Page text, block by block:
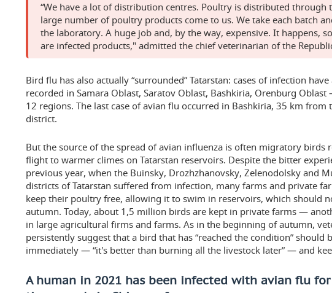
“We have a lot of distribution centres. Poultry is distributed through
large number of poultry products come to us. We take each batch
the laboratory. A huge job and, by the way, expensive. It happens,
are infected products," admitted the chief veterinarian of the
Bird flu has also actually “surrounded” Tatarstan: cases of infection
recorded in Samara Oblast, Saratov Oblast, Bashkiria, Orenburg
12 regions. The last case of avian flu occurred in Bashkiria, 35 km from
district.
But the source of the spread of avian influenza is often migratory birds
flight to warmer climes on Tatarstan reservoirs. Despite the bitter
previous year, when the Buinsky, Drozhzhanovsky, Zelenodolsky and
districts of Tatarstan suffered from infection, many farms and private
keep their poultry free, allowing it to swim in reservoirs, which should
autumn. Today, about 1,5 million birds are kept in private farms —
in large agricultural firms and farms. As in the beginning of autumn,
persistently suggest that a bird that has “reached the condition” should
immediately — “it's better than burning all the livestock later” — and
A human in 2021 has been infected with avian flu